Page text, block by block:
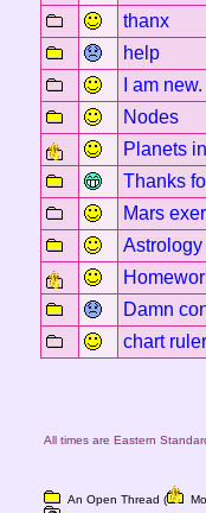
thanx
help
I am new.
Nodes
Planets
Thanks
Mars
Damn
chart
All times are Eastern
An Open Thread (